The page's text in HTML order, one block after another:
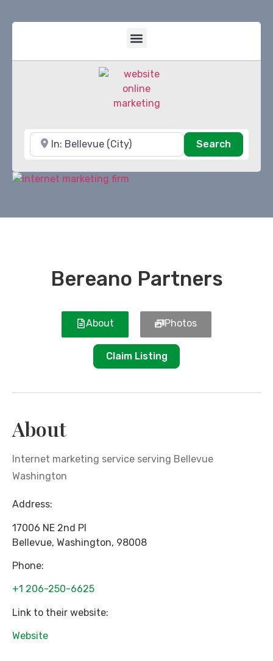
Near
SearchSearch
Bereano Partners
About Photos
Claim Listing
About
Internet marketing service serving Bellevue
Washington
Address:
17006 NE 2nd Pl
Bellevue, Washington, 98008
Phone:
+1 206-250-6625
Link to their website:
Website